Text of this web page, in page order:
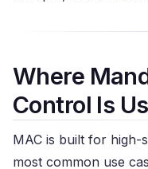
Where
Control Is
MAC is built for high-
most common use